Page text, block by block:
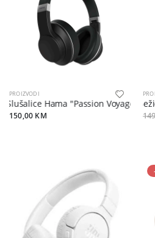
PROIZVODI
Slušalice Hama "Passion Voyage"
150,00 KM